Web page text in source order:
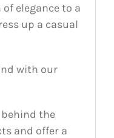
elegance to a
up a casual
with our
the
and offer a